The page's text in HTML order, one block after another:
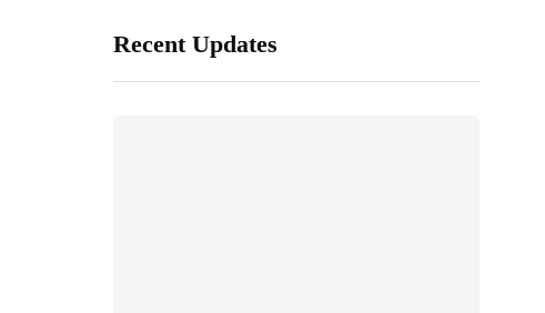
Recent Updates